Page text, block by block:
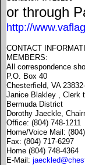
or through
http://
CONTACT
MEMBERS:
All correspondence
P.O. Box 40
Chesterfield, VA
Janice Blakley , Clerk
Bermuda District
Dorothy Jaeckle,
Office: (804) 748-1211
Home/Voice Mail:
Fax: (804) 717-6297
Home (804) 748-4364
E-Mail: